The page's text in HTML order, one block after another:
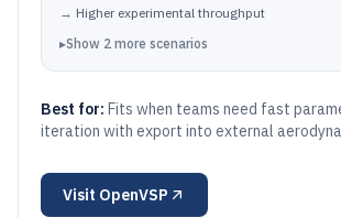
→ Higher experimental throughput
▸Show 2 more scenarios
Best for: Fits when teams need fast
iteration with export into external
Visit OpenVSP